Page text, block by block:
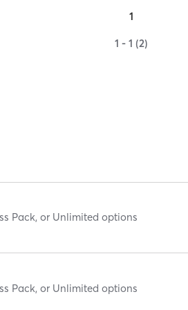
1
1 - 1 (2)
Pack, or Unlimited options
Pack, or Unlimited options